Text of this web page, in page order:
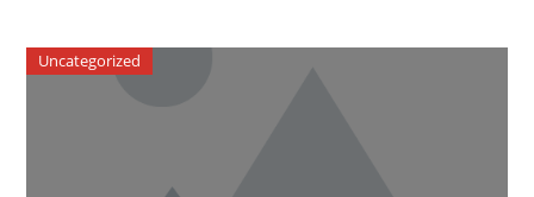
Uncategorized